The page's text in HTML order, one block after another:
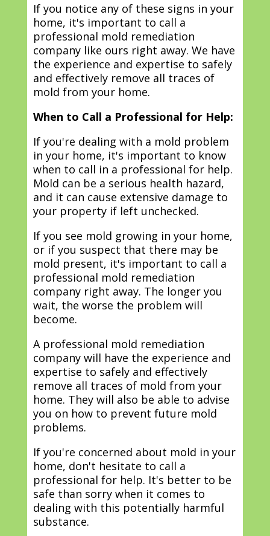
If you notice any of these signs in your
home, it's important to call a
professional mold remediation
company like ours right away. We have
the experience and expertise to safely
and effectively remove all traces of
mold from your home.
When to Call a Professional for Help:
If you're dealing with a mold problem
in your home, it's important to know
when to call in a professional for help.
Mold can be a serious health hazard,
and it can cause extensive damage to
your property if left unchecked.
If you see mold growing in your home,
or if you suspect that there may be
mold present, it's important to call a
professional mold remediation
company right away. The longer you
wait, the worse the problem will
become.
A professional mold remediation
company will have the experience and
expertise to safely and effectively
remove all traces of mold from your
home. They will also be able to advise
you on how to prevent future mold
problems.
If you're concerned about mold in your
home, don't hesitate to call a
professional for help. It's better to be
safe than sorry when it comes to
dealing with this potentially harmful
substance.